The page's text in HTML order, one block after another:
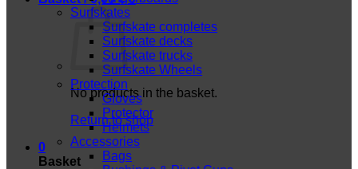
No products in the basket.
Return to shop
0
Basket
Surfskates
Surfskate completes
Surfskate decks
Surfskate trucks
Surfskate Wheels
Protection
Gloves
Protector
Helmets
Accessories
Bags